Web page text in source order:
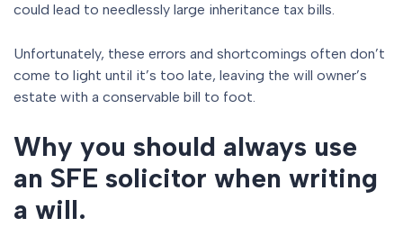
could lead to needlessly large inheritance tax bills.
Unfortunately, these errors and shortcomings often don’t
come to light until it’s too late, leaving the will owner’s
estate with a conservable bill to foot.
Why you should always use
an SFE solicitor when writing
a will.